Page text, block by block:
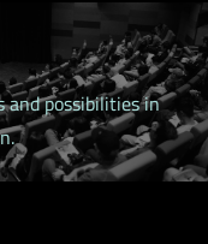
and possibilities in